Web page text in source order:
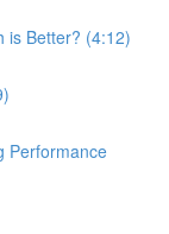
is Better? (4:12)
Performance